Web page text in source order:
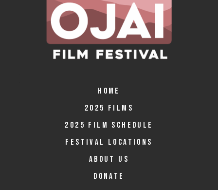
HOME
2025 FILMS
2025 FILM SCHEDULE
FESTIVAL LOCATIONS
ABOUT US
DONATE